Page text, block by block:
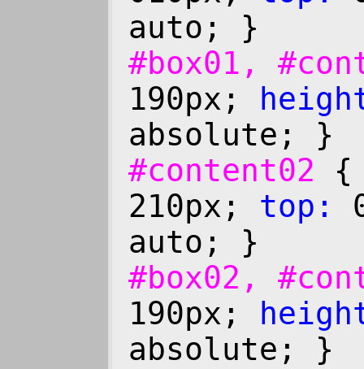
auto; }
#box01,
190px;
absolute; }
#content02
210px; top:
auto; }
#box02,
190px;
absolute; }